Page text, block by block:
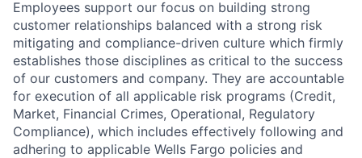
Employees support our focus on building strong
customer relationships balanced with a strong risk
mitigating and compliance-driven culture which firmly
establishes those disciplines as critical to the success
of our customers and company. They are accountable
for execution of all applicable risk programs (Credit,
Market, Financial Crimes, Operational, Regulatory
Compliance), which includes effectively following and
adhering to applicable Wells Fargo policies and